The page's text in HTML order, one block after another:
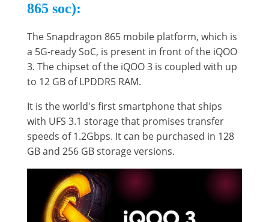
865 soc):
The Snapdragon 865 mobile platform, which is
a 5G-ready SoC, is present in front of the iQOO
3. The chipset of the iQOO 3 is coupled with up
to 12 GB of LPDDR5 RAM.
It is the world's first smartphone that ships
with UFS 3.1 storage that promises transfer
speeds of 1.2Gbps. It can be purchased in 128
GB and 256 GB storage versions.